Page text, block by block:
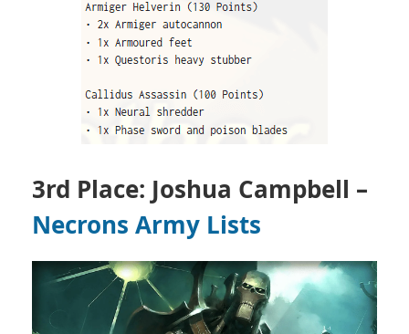
3rd Place: Joshua Campbell –
Necrons Army Lists